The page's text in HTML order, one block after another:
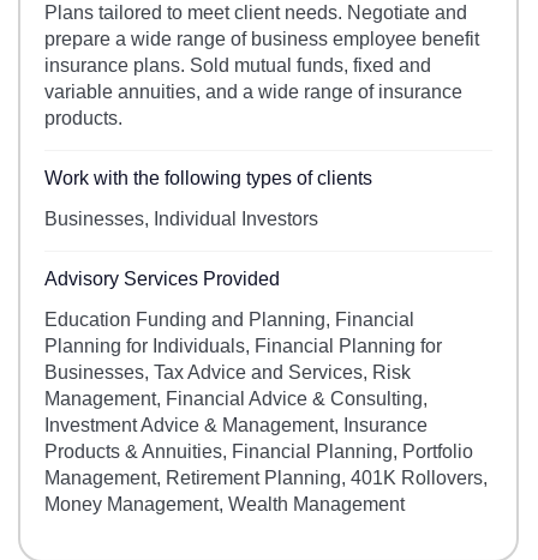
Plans tailored to meet client needs. Negotiate and
prepare a wide range of business employee benefit
insurance plans. Sold mutual funds, fixed and
variable annuities, and a wide range of insurance
products.
Work with the following types of clients
Businesses, Individual Investors
Advisory Services Provided
Education Funding and Planning, Financial
Planning for Individuals, Financial Planning for
Businesses, Tax Advice and Services, Risk
Management, Financial Advice & Consulting,
Investment Advice & Management, Insurance
Products & Annuities, Financial Planning, Portfolio
Management, Retirement Planning, 401K Rollovers,
Money Management, Wealth Management